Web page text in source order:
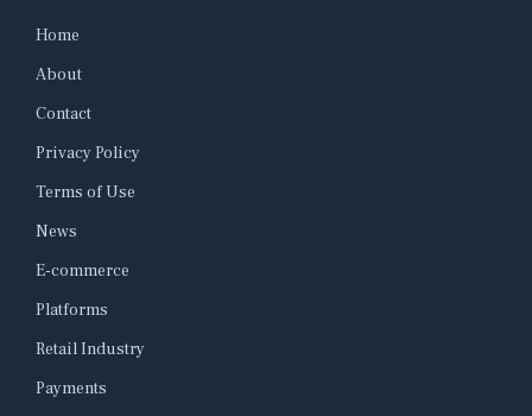
Home
About
Contact
Privacy Policy
Terms of Use
News
E-commerce
Platforms
Retail Industry
Payments